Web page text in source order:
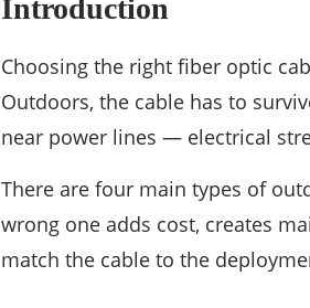
Introduction
Choosing the right fiber optic
Outdoors, the cable has to
near power lines — electrical
There are four main types of
wrong one adds cost, creates
match the cable to the